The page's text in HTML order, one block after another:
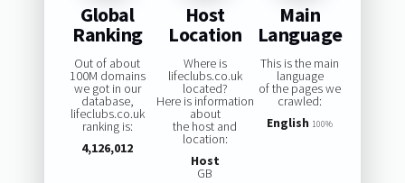
Global
Ranking
Out of about
100M domains
we got in our
database,
lifeclubs.co.uk
ranking is:
4,126,012
Host
Location
Where is
lifeclubs.co.uk
located?
Here is information
about
the host and
location:
Host
GB
Main
Language
This is the main
language
of the pages we
crawled:
English 100%